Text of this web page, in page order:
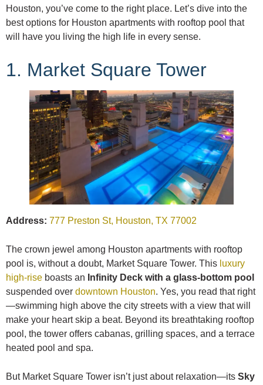
Houston, you’ve come to the right place. Let’s dive into the
best options for Houston apartments with rooftop pool that
will have you living the high life in every sense.
1. Market Square Tower
Address: 777 Preston St, Houston, TX 77002
The crown jewel among Houston apartments with rooftop
pool is, without a doubt, Market Square Tower. This luxury
high-rise boasts an Infinity Deck with a glass-bottom pool
suspended over downtown Houston. Yes, you read that right
—swimming high above the city streets with a view that will
make your heart skip a beat. Beyond its breathtaking rooftop
pool, the tower offers cabanas, grilling spaces, and a terrace
heated pool and spa.
But Market Square Tower isn’t just about relaxation—its Sky